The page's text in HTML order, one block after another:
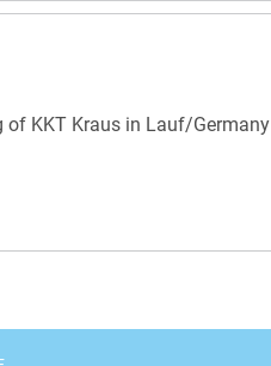
of KKT Kraus in Lauf/Germany